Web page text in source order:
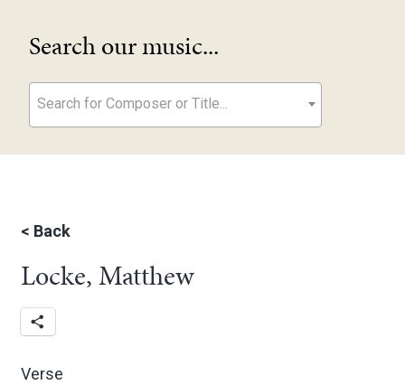
Search our music...
Search for Composer or Title...
< Back
Locke, Matthew
Verse